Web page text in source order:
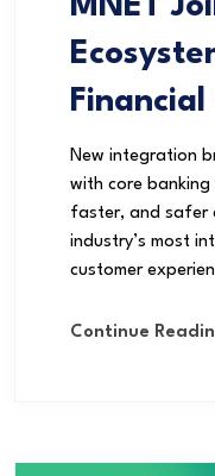
MNET
Financial
New integration
with core banking
faster, and safer
industry’s most
customer
Continue